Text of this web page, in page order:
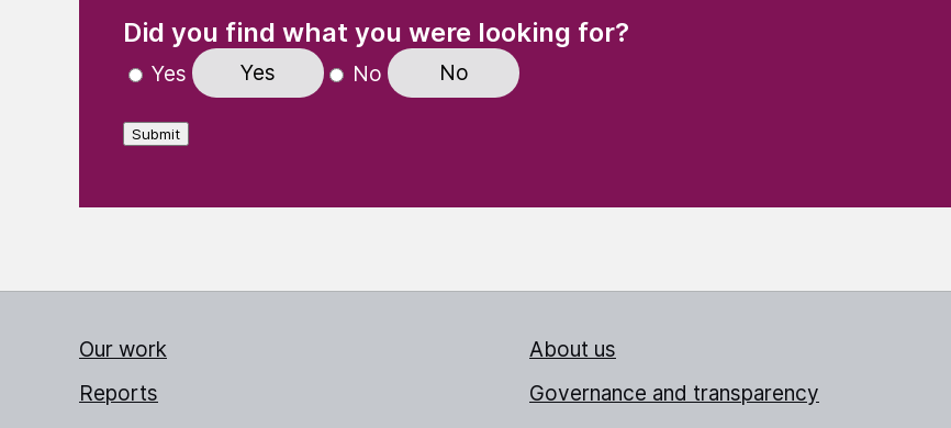
Did you find what you were looking for?
Yes Yes No No
Submit
Our work
Reports
About us
Governance and transparency